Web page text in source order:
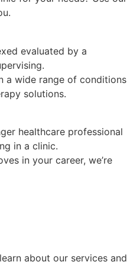
a wide range of conditions
solutions.
in your career, we’re
about our services and